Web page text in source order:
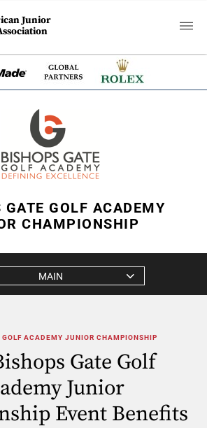
Junior
GATE GOLF ACADEMY
CHAMPIONSHIP
MAIN
GOLF ACADEMY JUNIOR CHAMPIONSHIP
Gate Golf
Junior
Event Benefits